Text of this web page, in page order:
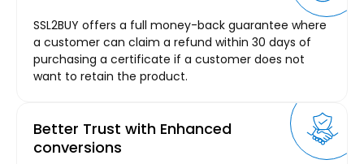
SSL2BUY offers a full money-back guarantee where
a customer can claim a refund within 30 days of
purchasing a certificate if a customer does not
want to retain the product.
Better Trust with Enhanced
conversions